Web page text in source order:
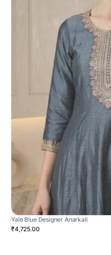
Yale Blue Designer Anarkali
₹4,725.00